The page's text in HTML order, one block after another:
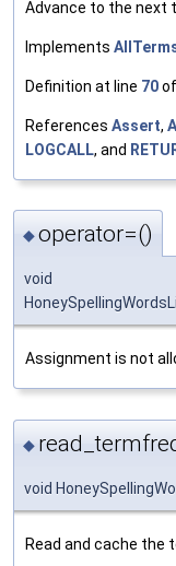
Advance to the next
Implements
Definition at line 70
References Assert,
LOGCALL, and
◆operator=()
void
Assignment is not
◆
void
Read and cache the